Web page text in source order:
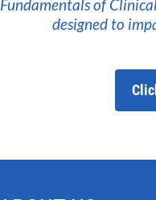
Fundamentals of
designed to